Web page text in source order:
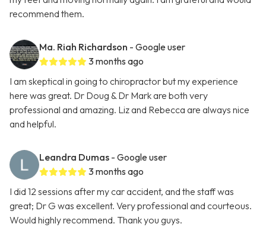
recommend them.
Ma. Riah Richardson - Google user
3 months ago
I am skeptical in going to chiropractor but my experience
here was great. Dr Doug & Dr Mark are both very
professional and amazing. Liz and Rebecca are always nice
and helpful.
Leandra Dumas - Google user
3 months ago
I did 12 sessions after my car accident, and the staff was
great; Dr G was excellent. Very professional and courteous.
Would highly recommend. Thank you guys.